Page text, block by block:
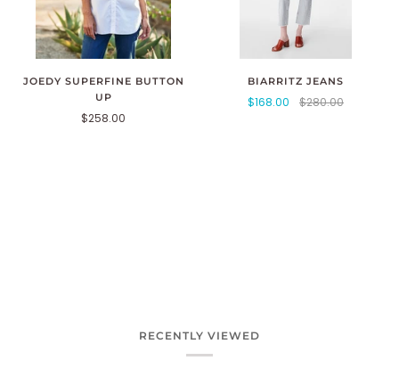
JOEDY SUPERFINE BUTTON
UP
$258.00
BIARRITZ JEANS
$168.00 $280.00
RECENTLY VIEWED